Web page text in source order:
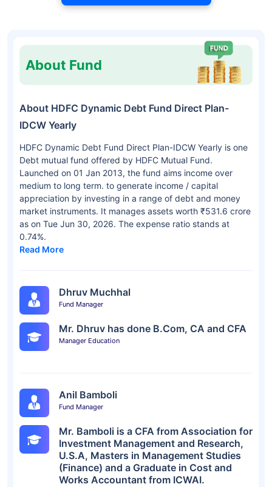
About Fund
About HDFC Dynamic Debt Fund Direct Plan-
IDCW Yearly
HDFC Dynamic Debt Fund Direct Plan-IDCW Yearly is one
Debt mutual fund offered by HDFC Mutual Fund.
Launched on 01 Jan 2013, the fund aims income over
medium to long term. to generate income / capital
appreciation by investing in a range of debt and money
market instruments. It manages assets worth ₹531.6 crore
as on Tue Jun 30, 2026. The expense ratio stands at
0.74%.
Read More
Dhruv Muchhal
Fund Manager
Mr. Dhruv has done B.Com, CA and CFA
Manager Education
Anil Bamboli
Fund Manager
Mr. Bamboli is a CFA from Association for
Investment Management and Research,
U.S.A, Masters in Management Studies
(Finance) and a Graduate in Cost and
Works Accountant from ICWAI.